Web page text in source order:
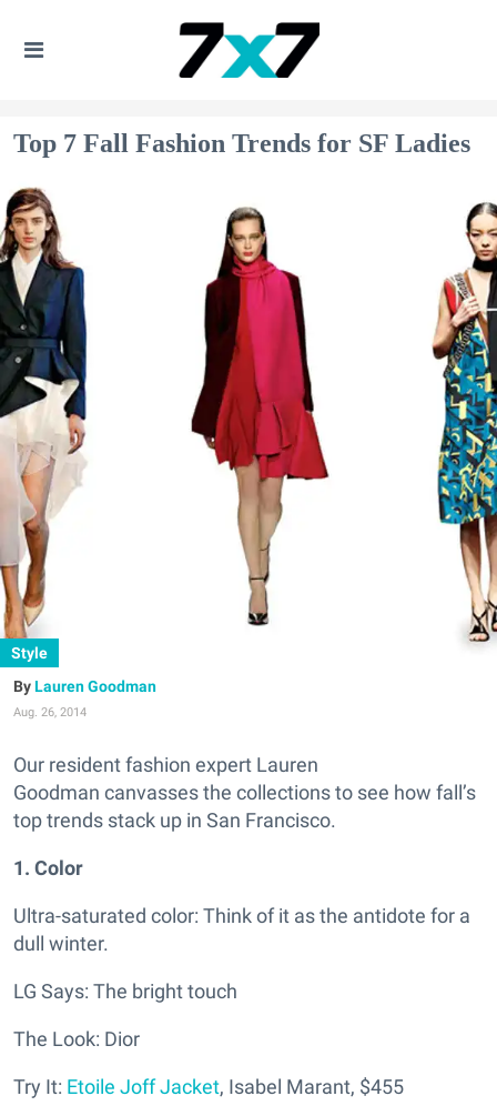
Top 7 Fall Fashion Trends for SF Ladies
Style
Lauren Goodman
Aug. 26, 2014
Our resident fashion expert Lauren
Goodman canvasses the collections to see how fall’s
top trends stack up in San Francisco.
1. Color
Ultra-saturated color: Think of it as the antidote for a
dull winter.
LG Says: The bright touch
The Look: Dior
Try It: Etoile Joff Jacket, Isabel Marant, $455